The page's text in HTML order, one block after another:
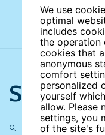
We use
optimal
includes
the operation
cookies that
anonymous
comfort
personalized
yourself
allow. Please
settings, you
of the site's
Search